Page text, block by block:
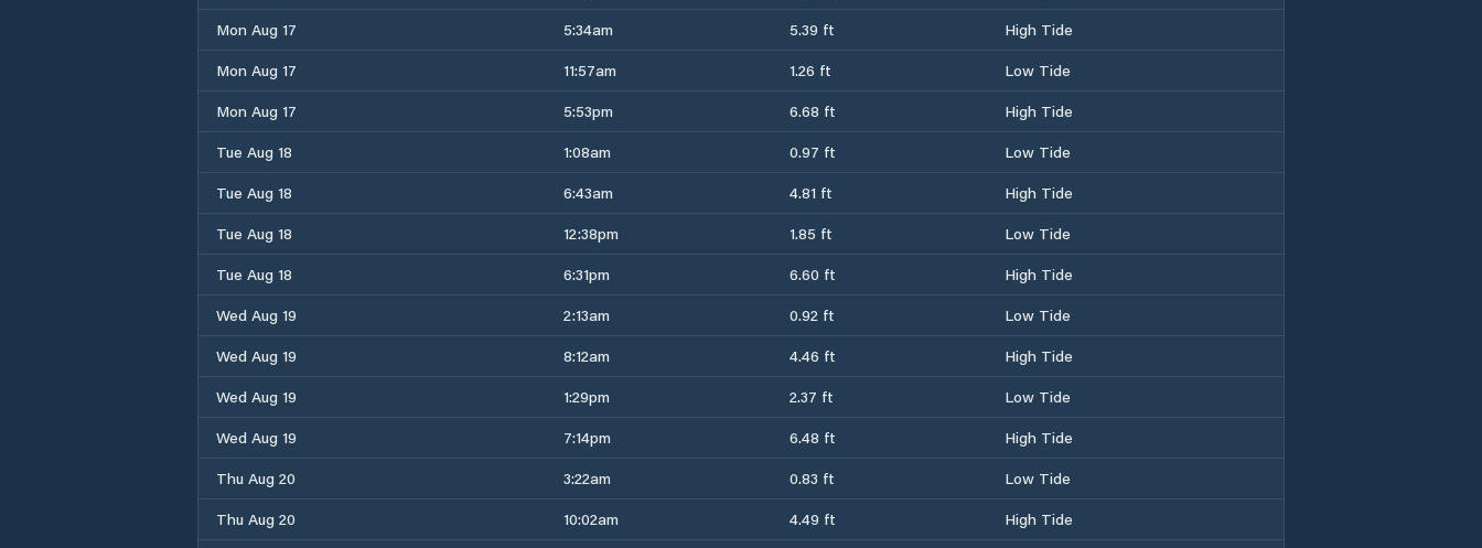
Mon Aug 17
5:34am 5.39 ft
High Tide
Mon Aug 17
11:57am 1.26 ft
Low Tide
Mon Aug 17
5:53pm 6.68 ft
High Tide
Tue Aug 18
1:08am 0.97 ft
Low Tide
Tue Aug 18
6:43am 4.81 ft
High Tide
Tue Aug 18
12:38pm 1.85 ft
Low Tide
Tue Aug 18
6:31pm 6.60 ft
High Tide
Wed Aug 19
2:13am 0.92 ft
Low Tide
Wed Aug 19
8:12am 4.46 ft
High Tide
Wed Aug 19
1:29pm 2.37 ft
Low Tide
Wed Aug 19
7:14pm 6.48 ft
High Tide
Thu Aug 20
3:22am 0.83 ft
Low Tide
Thu Aug 20
10:02am 4.49 ft
High Tide